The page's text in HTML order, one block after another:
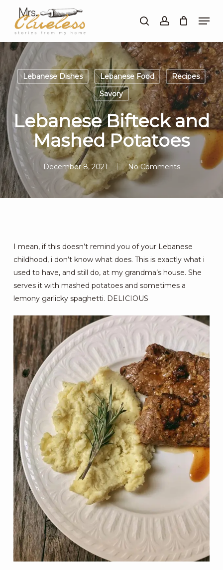
main
content
searchaccount
Lebanese Dishes Lebanese Food
Recipes
Savory
Lebanese Bifteck and
Mashed Potatoes
December 8, 2021 No Comments
I mean, if this doesn’t remind you of your Lebanese
childhood, i don’t know what does. This is exactly what i
used to have, and still do, at my grandma’s house. She
serves it with mashed potatoes and sometimes a
lemony garlicky spaghetti. DELICIOUS
Menu